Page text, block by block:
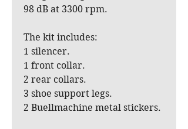
98 dB at 3300 rpm.
The kit includes:
1 silencer.
1 front collar.
2 rear collars.
3 shoe support legs.
2 Buellmachine metal stickers.